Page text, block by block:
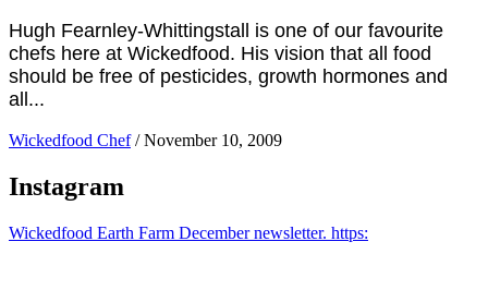
Hugh Fearnley-Whittingstall is one of our favourite
chefs here at Wickedfood. His vision that all food
should be free of pesticides, growth hormones and
all...
Wickedfood Chef / November 10, 2009
Instagram
Wickedfood Earth Farm December newsletter. https: